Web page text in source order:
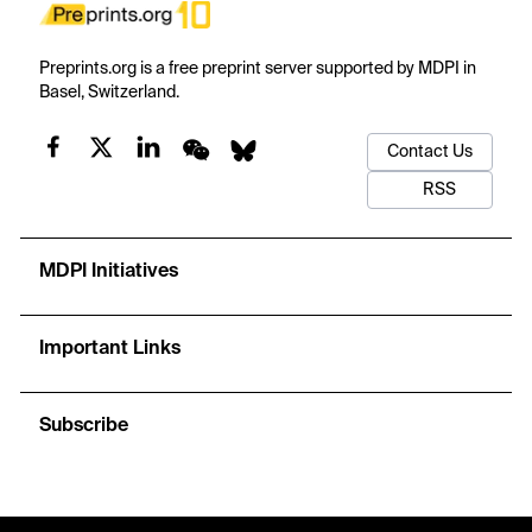
Preprints.org is a free preprint server supported by MDPI in
Basel, Switzerland.
Contact Us
RSS
MDPI Initiatives
Important Links
Subscribe